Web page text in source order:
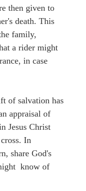
then given to
death. This
family,
a rider might
in case
of salvation has
appraisal of
Jesus Christ
In
share God's
know of